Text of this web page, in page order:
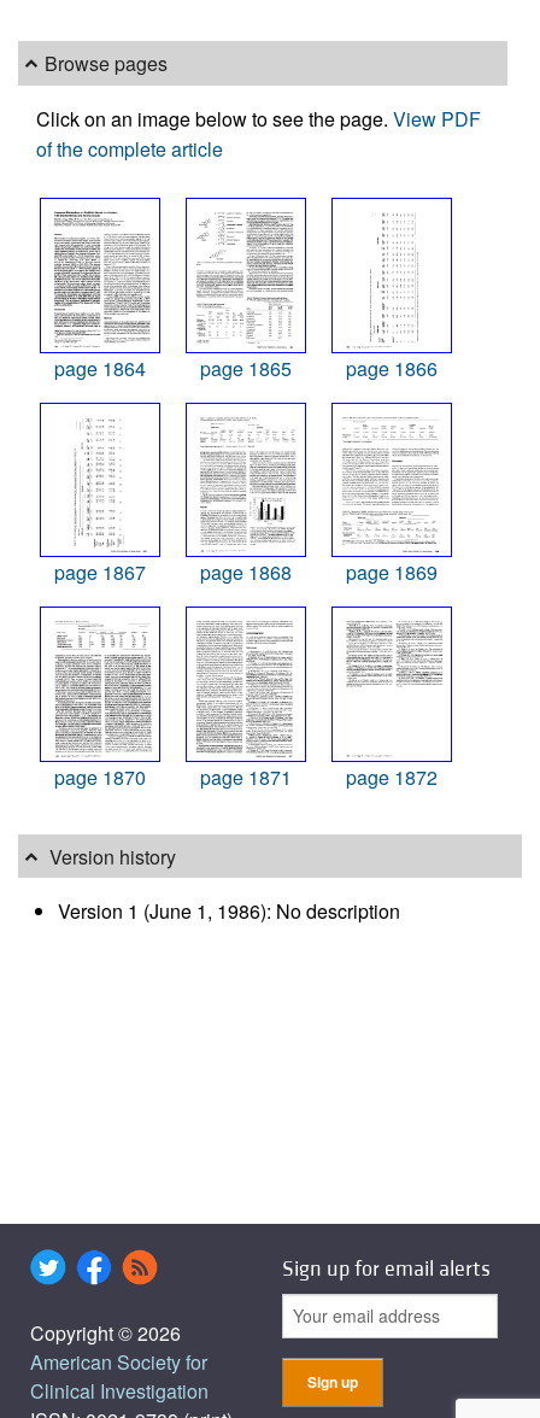
Browse pages
Click on an image below to see the page. View PDF
of the complete article
page 1864 page 1865 page 1866
page 1867 page 1868 page 1869
page 1870 page 1871 page 1872
Version history
Version 1 (June 1, 1986): No description
Copyright © 2026
American Society for
Clinical Investigation
Sign up for email alerts